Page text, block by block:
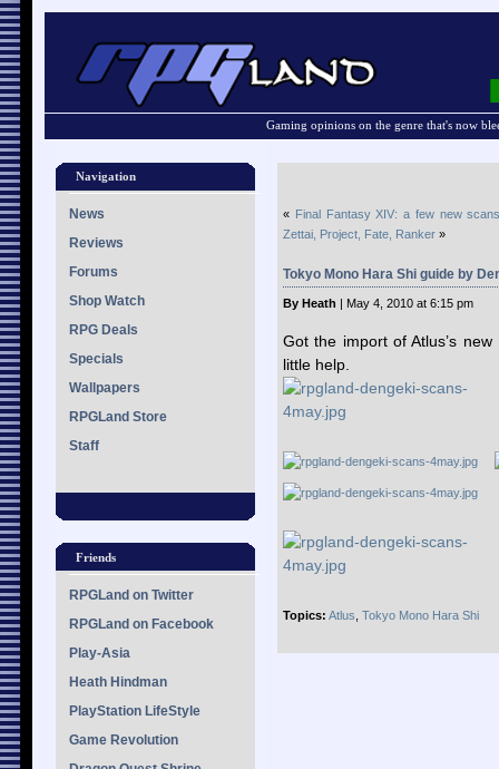
Gaming opinions on the genre that's now
Navigation
News
Reviews
Forums
Shop Watch
RPG Deals
Specials
Wallpapers
RPGLand Store
Staff
Friends
RPGLand on Twitter
RPGLand on Facebook
Play-Asia
Heath Hindman
PlayStation LifeStyle
Game Revolution
« Final Fantasy XIV: a few new
Zettai, Project, Fate, Ranker »
Tokyo Mono Hara Shi guide by
By Heath | May 4, 2010 at 6:15 pm
Got the import of Atlus’s
little help.
Topics: Atlus Tokyo Mono Hara Shi